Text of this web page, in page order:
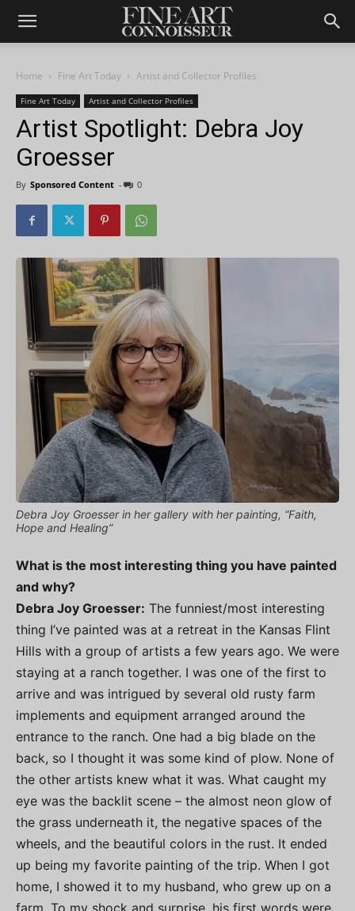
Home Fine Art Today Artist and Collector Profiles
Fine Art Today Artist and Collector Profiles
Artist Spotlight: Debra Joy
Groesser
By Sponsored Content - 0
Debra Joy Groesser in her gallery with her painting, “Faith,
Hope and Healing”
What is the most interesting thing you have painted
and why?
Debra Joy Groesser: The funniest/most interesting
thing I’ve painted was at a retreat in the Kansas Flint
Hills with a group of artists a few years ago. We were
staying at a ranch together. I was one of the first to
arrive and was intrigued by several old rusty farm
implements and equipment arranged around the
entrance to the ranch. One had a big blade on the
back, so I thought it was some kind of plow. None of
the other artists knew what it was. What caught my
eye was the backlit scene – the almost neon glow of
the grass underneath it, the negative spaces of the
wheels, and the beautiful colors in the rust. It ended
up being my favorite painting of the trip. When I got
home, I showed it to my husband, who grew up on a
farm. To my shock and surprise, his first words were,